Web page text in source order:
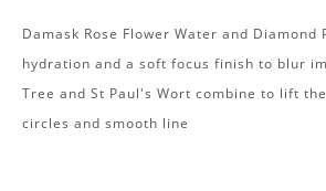
Damask Rose Flower Water and
hydration and a soft focus finish to blur
Tree and St Paul's Wort combine to lift
circles and smooth line